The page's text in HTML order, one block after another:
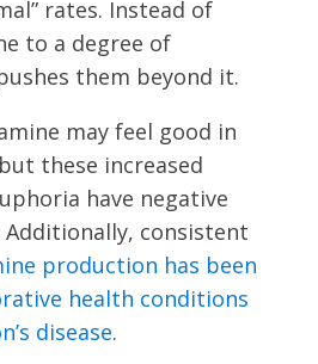
rates. Instead of
to a degree of
them beyond it.
may feel good in
these increased
have negative
consistent
production has been
health conditions
disease.